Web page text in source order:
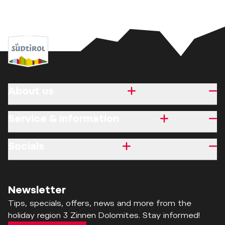
Newsletter
Tips, specials, offers, news and more from the
holiday region 3 Zinnen Dolomites. Stay informed!